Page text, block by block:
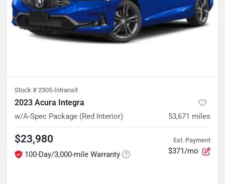
Stock # 2305-Intransit
2023 Acura Integra
w/A-Spec Package (Red Interior) 53,671 miles
$23,980
100-Day/3,000-mile Warranty
Est. Payment
$371/mo